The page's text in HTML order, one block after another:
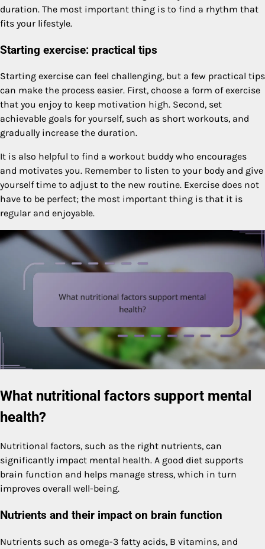
duration. The most important thing is to find a rhythm that
fits your lifestyle.
Starting exercise: practical tips
Starting exercise can feel challenging, but a few practical tips
can make the process easier. First, choose a form of exercise
that you enjoy to keep motivation high. Second, set
achievable goals for yourself, such as short workouts, and
gradually increase the duration.
It is also helpful to find a workout buddy who encourages
and motivates you. Remember to listen to your body and give
yourself time to adjust to the new routine. Exercise does not
have to be perfect; the most important thing is that it is
regular and enjoyable.
What nutritional factors support mental
health?
Nutritional factors, such as the right nutrients, can
significantly impact mental health. A good diet supports
brain function and helps manage stress, which in turn
improves overall well-being.
Nutrients and their impact on brain function
Nutrients such as omega-3 fatty acids, B vitamins, and